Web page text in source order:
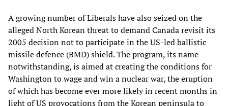
A growing number of Liberals have also seized on the
alleged North Korean threat to demand Canada revisit its
2005 decision not to participate in the US-led ballistic
missile defence (BMD) shield. The program, its name
notwithstanding, is aimed at creating the conditions for
Washington to wage and win a nuclear war, the eruption
of which has become ever more likely in recent months in
light of US provocations from the Korean peninsula to